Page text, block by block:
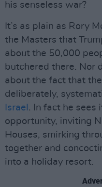
his senseless war?
It’s as plain as Rory
the Masters that
about the 50,000
butchered there. Nor
about the fact that
deliberately,
Israel . In fact he sees
opportunity, inviting
Houses, smirking
together and
into a holiday resort.